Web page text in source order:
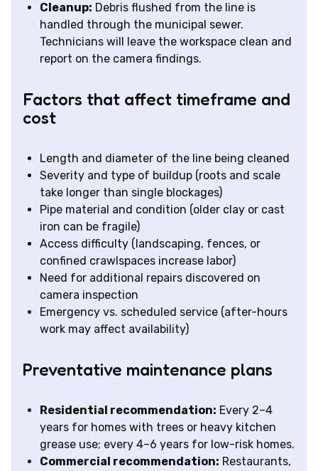
Cleanup: Debris flushed from the line is
handled through the municipal sewer.
Technicians will leave the workspace clean and
report on the camera findings.
Factors that affect timeframe and
cost
Length and diameter of the line being cleaned
Severity and type of buildup (roots and scale
take longer than single blockages)
Pipe material and condition (older clay or cast
iron can be fragile)
Access difficulty (landscaping, fences, or
confined crawlspaces increase labor)
Need for additional repairs discovered on
camera inspection
Emergency vs. scheduled service (after-hours
work may affect availability)
Preventative maintenance plans
Residential recommendation: Every 2–4
years for homes with trees or heavy kitchen
grease use; every 4–6 years for low-risk homes.
Commercial recommendation: Restaurants,